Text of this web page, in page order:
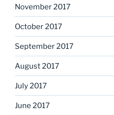
November 2017
October 2017
September 2017
August 2017
July 2017
June 2017